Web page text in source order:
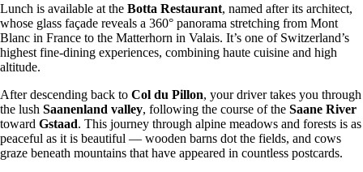
Lunch is available at the Botta Restaurant, named after its architect,
whose glass façade reveals a 360° panorama stretching from Mont
Blanc in France to the Matterhorn in Valais. It’s one of Switzerland’s
highest fine-dining experiences, combining haute cuisine and high
altitude.
After descending back to Col du Pillon, your driver takes you through
the lush Saanenland valley, following the course of the Saane River
toward Gstaad. This journey through alpine meadows and forests is as
peaceful as it is beautiful — wooden barns dot the fields, and cows
graze beneath mountains that have appeared in countless postcards.